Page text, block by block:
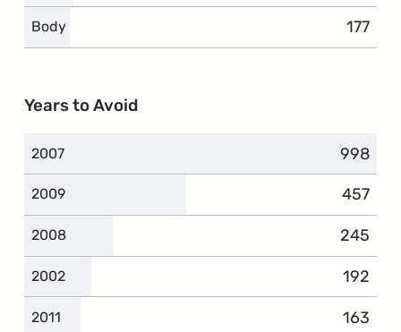
Body 177
Years to Avoid
2007 998
2009 457
2008 245
2002 192
2011 163